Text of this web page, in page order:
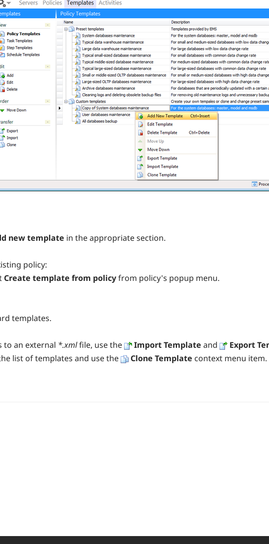
new template in the appropriate section.
policy:
Create template from policyfrom policy's popup menu.
templates.
to an external *.xmlfile, use the Import Template and Export
list of templates and use the
Clone Template context menu item.